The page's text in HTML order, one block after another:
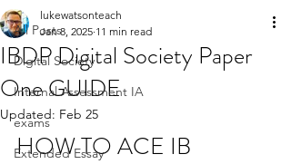
All Posts
Digital Society
Internal Assessment IA
exams
Extended Essay
IBDP Digital Society Paper
One GUIDE
lukewatsonteach
Jan 8, 2025 11 min read
Updated: Feb 25
HOW TO ACE IB